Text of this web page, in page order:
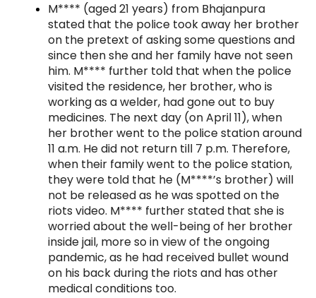
M**** (aged 21 years) from Bhajanpura
stated that the police took away her brother
on the pretext of asking some questions and
since then she and her family have not seen
him. M**** further told that when the police
visited the residence, her brother, who is
working as a welder, had gone out to buy
medicines. The next day (on April 11), when
her brother went to the police station around
11 a.m. He did not return till 7 p.m. Therefore,
when their family went to the police station,
they were told that he (M****’s brother) will
not be released as he was spotted on the
riots video. M**** further stated that she is
worried about the well-being of her brother
inside jail, more so in view of the ongoing
pandemic, as he had received bullet wound
on his back during the riots and has other
medical conditions too.